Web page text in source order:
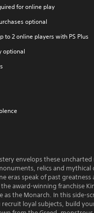
for online play
optional
to 2 online players with PS Plus
optional
envelops these uncharted
relics and mythical
eras speak of past
award-winning franchise
as the Monarch. In this side-
loyal subjects, build